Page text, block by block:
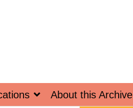
About this Archive